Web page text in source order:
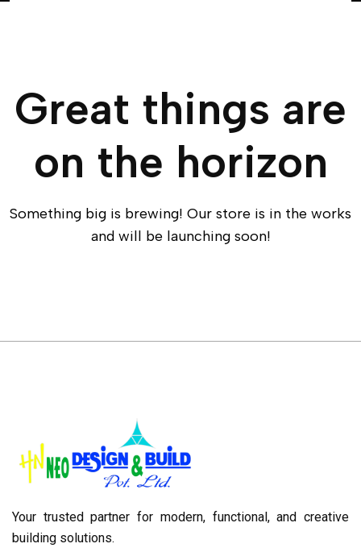
Great things are
on the horizon
Something big is brewing! Our store is in the works
and will be launching soon!
Your trusted partner for modern, functional, and creative
building solutions.